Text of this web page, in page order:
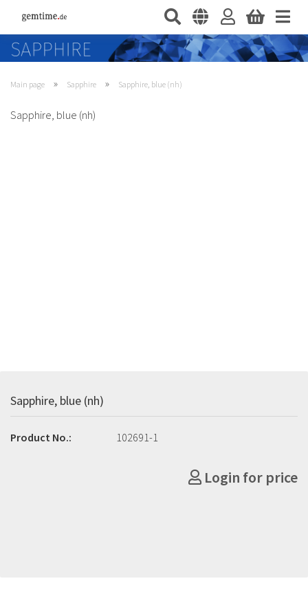
Main page » Sapphire » Sapphire, blue (nh)
Sapphire, blue (nh)
Sapphire, blue (nh)
Product No.: 102691-1
Login for price